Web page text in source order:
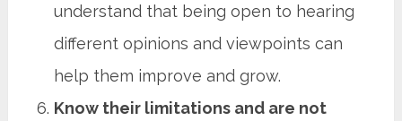
understand that being open to hearing
different opinions and viewpoints can
help them improve and grow.
Know their limitations and are not